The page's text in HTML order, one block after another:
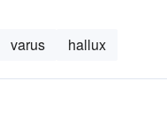
varus hallux